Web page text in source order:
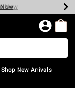
Now
Now
Now
New Arrivals